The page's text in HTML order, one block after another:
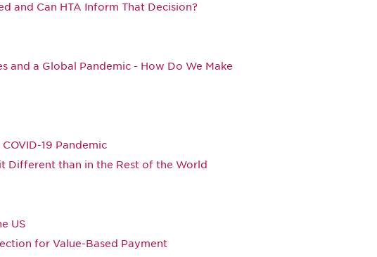
and Can HTA Inform That Decision?
and a Global Pandemic - How Do We Make
19 Pandemic
Different than in the Rest of the World
US
for Value-Based Payment